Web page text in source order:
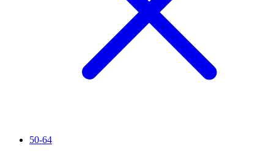
50-64